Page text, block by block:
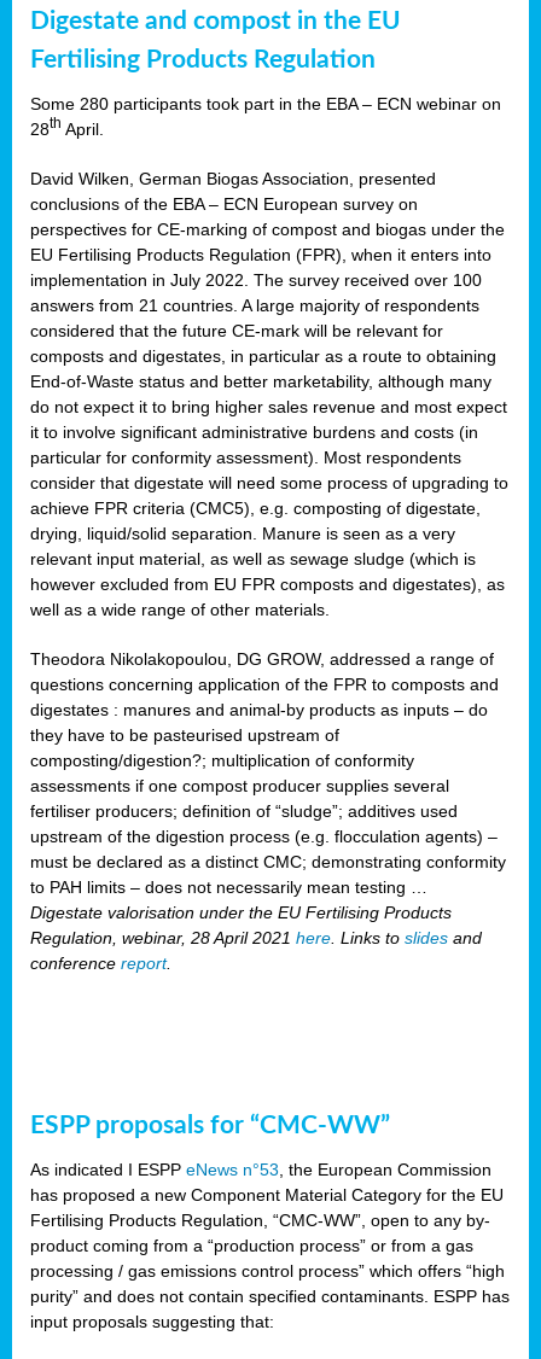
Digestate and compost in the EU
Fertilising Products Regulation
Some 280 participants took part in the EBA – ECN webinar on
28th April.
David Wilken, German Biogas Association, presented
conclusions of the EBA – ECN European survey on
perspectives for CE-marking of compost and biogas under the
EU Fertilising Products Regulation (FPR), when it enters into
implementation in July 2022. The survey received over 100
answers from 21 countries. A large majority of respondents
considered that the future CE-mark will be relevant for
composts and digestates, in particular as a route to obtaining
End-of-Waste status and better marketability, although many
do not expect it to bring higher sales revenue and most expect
it to involve significant administrative burdens and costs (in
particular for conformity assessment). Most respondents
consider that digestate will need some process of upgrading to
achieve FPR criteria (CMC5), e.g. composting of digestate,
drying, liquid/solid separation. Manure is seen as a very
relevant input material, as well as sewage sludge (which is
however excluded from EU FPR composts and digestates), as
well as a wide range of other materials.
Theodora Nikolakopoulou, DG GROW, addressed a range of
questions concerning application of the FPR to composts and
digestates : manures and animal-by products as inputs – do
they have to be pasteurised upstream of
composting/digestion?; multiplication of conformity
assessments if one compost producer supplies several
fertiliser producers; definition of “sludge”; additives used
upstream of the digestion process (e.g. flocculation agents) –
must be declared as a distinct CMC; demonstrating conformity
to PAH limits – does not necessarily mean testing …
Digestate valorisation under the EU Fertilising Products
Regulation, webinar, 28 April 2021 here . Links to slides and
conference report.
ESPP proposals for “CMC-WW”
As indicated I ESPP eNews n°53 , the European Commission
has proposed a new Component Material Category for the EU
Fertilising Products Regulation, “CMC-WW”, open to any by-
product coming from a “production process” or from a gas
processing / gas emissions control process” which offers “high
purity” and does not contain specified contaminants. ESPP has
input proposals suggesting that: